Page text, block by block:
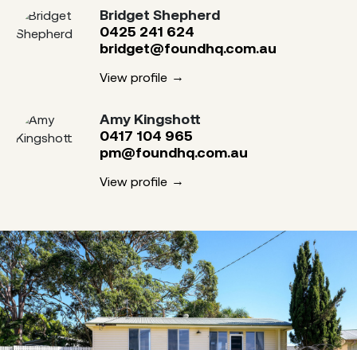
Bridget Shepherd
0425 241 624
bridget@foundhq.com.au
View profile
Amy Kingshott
0417 104 965
pm@foundhq.com.au
View profile